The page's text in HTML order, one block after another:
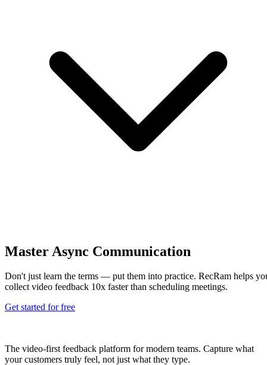
Master Async Communication
Don't just learn the terms — put them into practice. RecRam helps
collect video feedback 10x faster than scheduling meetings.
Get started for free
The video-first feedback platform for modern teams. Capture what
your customers truly feel, not just what they type.